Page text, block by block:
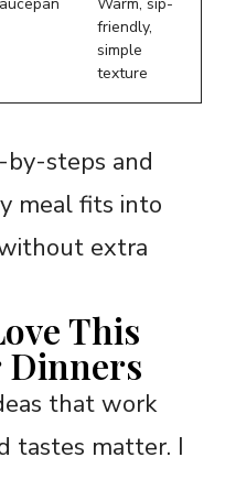
friendly,
simple
texture
by-steps and
meal fits into
extra
This
Dinners
that work
tastes matter. I